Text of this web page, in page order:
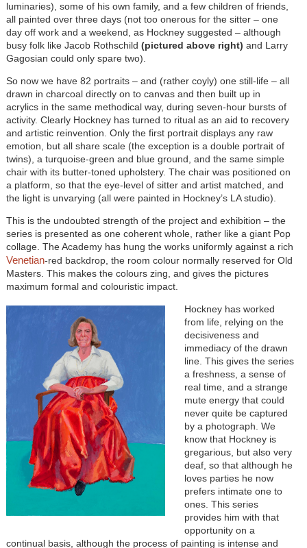
luminaries), some of his own family, and a few children of friends,
all painted over three days (not too onerous for the sitter – one
day off work and a weekend, as Hockney suggested – although
busy folk like Jacob Rothschild (pictured above right) and Larry
Gagosian could only spare two).
So now we have 82 portraits – and (rather coyly) one still-life – all
drawn in charcoal directly on to canvas and then built up in
acrylics in the same methodical way, during seven-hour bursts of
activity. Clearly Hockney has turned to ritual as an aid to recovery
and artistic reinvention. Only the first portrait displays any raw
emotion, but all share scale (the exception is a double portrait of
twins), a turquoise-green and blue ground, and the same simple
chair with its butter-toned upholstery. The chair was positioned on
a platform, so that the eye-level of sitter and artist matched, and
the light is unvarying (all were painted in Hockney’s LA studio).
This is the undoubted strength of the project and exhibition – the
series is presented as one coherent whole, rather like a giant Pop
collage. The Academy has hung the works uniformly against a rich
Venetian-red backdrop, the room colour normally reserved for Old
Masters. This makes the colours zing, and gives the pictures
maximum formal and colouristic impact.
Hockney has worked
from life, relying on the
decisiveness and
immediacy of the drawn
line. This gives the series
a freshness, a sense of
real time, and a strange
mute energy that could
never quite be captured
by a photograph. We
know that Hockney is
gregarious, but also very
deaf, so that although he
loves parties he now
prefers intimate one to
ones. This series
provides him with that
opportunity on a
continual basis, although the process of painting is intense and